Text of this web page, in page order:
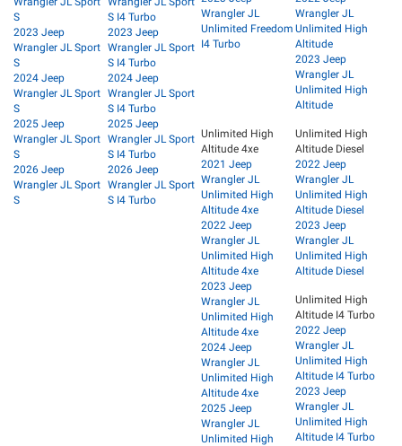
S
2023 Jeep
Wrangler JL Sport
S
2024 Jeep
Wrangler JL Sport
S
2025 Jeep
Wrangler JL Sport
S
2026 Jeep
Wrangler JL Sport
S
S I4 Turbo
2023 Jeep
Wrangler JL Sport
S I4 Turbo
2024 Jeep
Wrangler JL Sport
S I4 Turbo
2025 Jeep
Wrangler JL Sport
S I4 Turbo
2026 Jeep
Wrangler JL Sport
S I4 Turbo
Wrangler JL
Unlimited Freedom
I4 Turbo
Wrangler JL
Unlimited High
Altitude
2023 Jeep
Wrangler JL
Unlimited High
Altitude
Unlimited High
Altitude 4xe
2021 Jeep
Wrangler JL
Unlimited High
Altitude 4xe
2022 Jeep
Wrangler JL
Unlimited High
Altitude 4xe
2023 Jeep
Wrangler JL
Unlimited High
Altitude 4xe
2024 Jeep
Wrangler JL
Unlimited High
Altitude 4xe
2025 Jeep
Wrangler JL
Unlimited High
Unlimited High
Altitude Diesel
2022 Jeep
Wrangler JL
Unlimited High
Altitude Diesel
2023 Jeep
Wrangler JL
Unlimited High
Altitude Diesel
Unlimited High
Altitude I4 Turbo
2022 Jeep
Wrangler JL
Unlimited High
Altitude I4 Turbo
2023 Jeep
Wrangler JL
Unlimited High
Altitude I4 Turbo